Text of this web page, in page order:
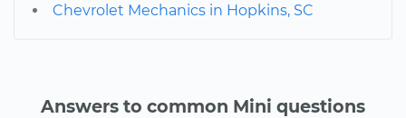
Chevrolet Mechanics in Hopkins, SC
Answers to common Mini questions